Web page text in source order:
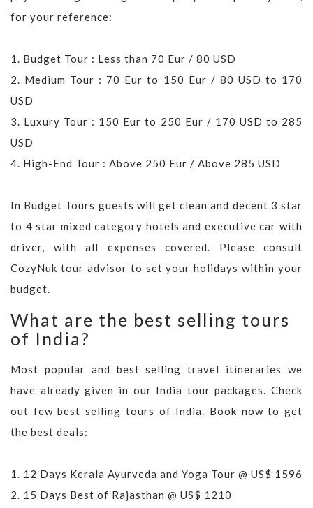
for your reference:
1. Budget Tour : Less than 70 Eur / 80 USD
2. Medium Tour : 70 Eur to 150 Eur / 80 USD to 170
USD
3. Luxury Tour : 150 Eur to 250 Eur / 170 USD to 285
USD
4. High-End Tour : Above 250 Eur / Above 285 USD
In Budget Tours guests will get clean and decent 3 star
to 4 star mixed category hotels and executive car with
driver, with all expenses covered. Please consult
CozyNuk tour advisor to set your holidays within your
budget.
What are the best selling tours
of India?
Most popular and best selling travel itineraries we
have already given in our India tour packages. Check
out few best selling tours of India. Book now to get
the best deals:
1. 12 Days Kerala Ayurveda and Yoga Tour @ US$ 1596
2. 15 Days Best of Rajasthan @ US$ 1210